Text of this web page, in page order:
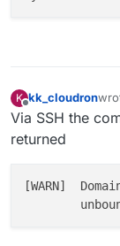
K
Offline
kk_cloudron
last
Via SSH the
returned
[WARN]